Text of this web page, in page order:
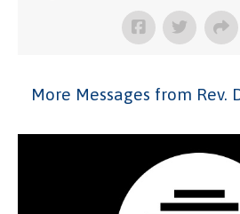
More Messages from Rev.